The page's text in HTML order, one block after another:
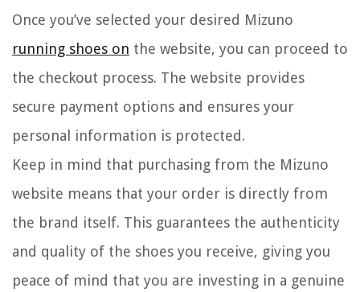
Once you’ve selected your desired Mizuno
running shoes on the website, you can proceed to
the checkout process. The website provides
secure payment options and ensures your
personal information is protected.
Keep in mind that purchasing from the Mizuno
website means that your order is directly from
the brand itself. This guarantees the authenticity
and quality of the shoes you receive, giving you
peace of mind that you are investing in a genuine